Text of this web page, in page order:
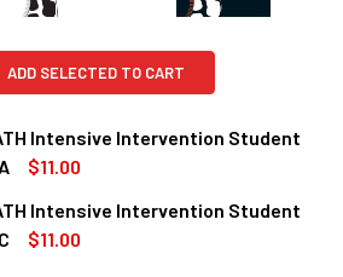
ADD SELECTED TO CART
Intensive Intervention Student
$11.00
OF GRADE 1 FOCUSMATH
QUANTITY OF GRADE 1 FOCUSMATH
Intensive Intervention Student
$11.00